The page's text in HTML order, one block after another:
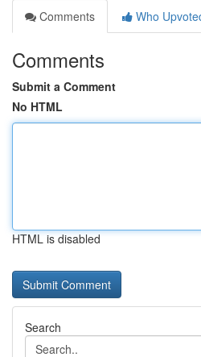
Comments
Who
Comments
Submit a Comment
No HTML
HTML is disabled
Search